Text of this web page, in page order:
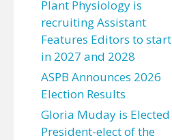
Plant Physiology is
recruiting Assistant
Features Editors to start
in 2027 and 2028
ASPB Announces 2026
Election Results
Gloria Muday is Elected
President-elect of the